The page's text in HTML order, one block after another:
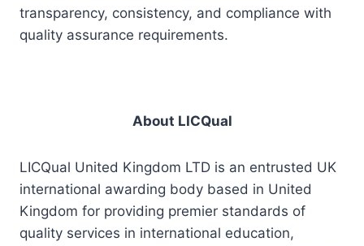
transparency, consistency, and compliance with
quality assurance requirements.
About LICQual
LICQual United Kingdom LTD is an entrusted UK
international awarding body based in United
Kingdom for providing premier standards of
quality services in international education,